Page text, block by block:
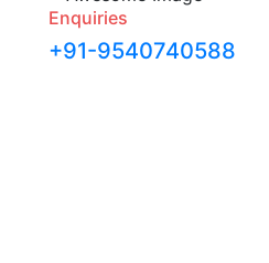
Enquiries
+91-9540740588